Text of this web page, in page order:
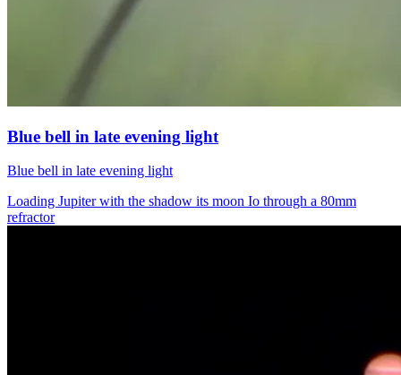
Blue bell in late evening light
Blue bell in late evening light
Loading Jupiter with the shadow its moon Io through a 80mm
refractor